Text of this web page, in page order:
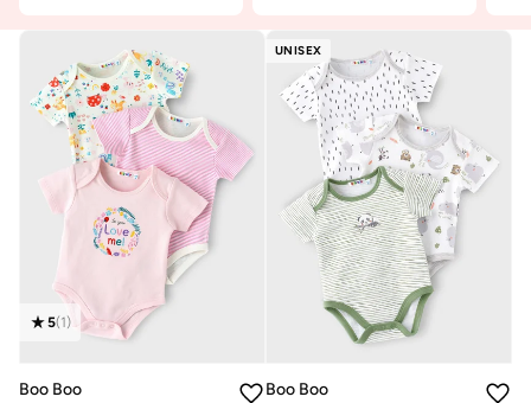
5(1)
Boo Boo
UNISEX
Boo Boo